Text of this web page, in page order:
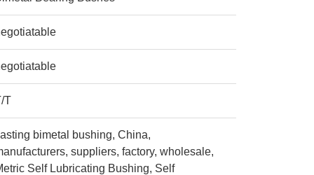
T
bimetal bushing, China,
suppliers, factory, wholesale,
Self Lubricating Bushing, Self